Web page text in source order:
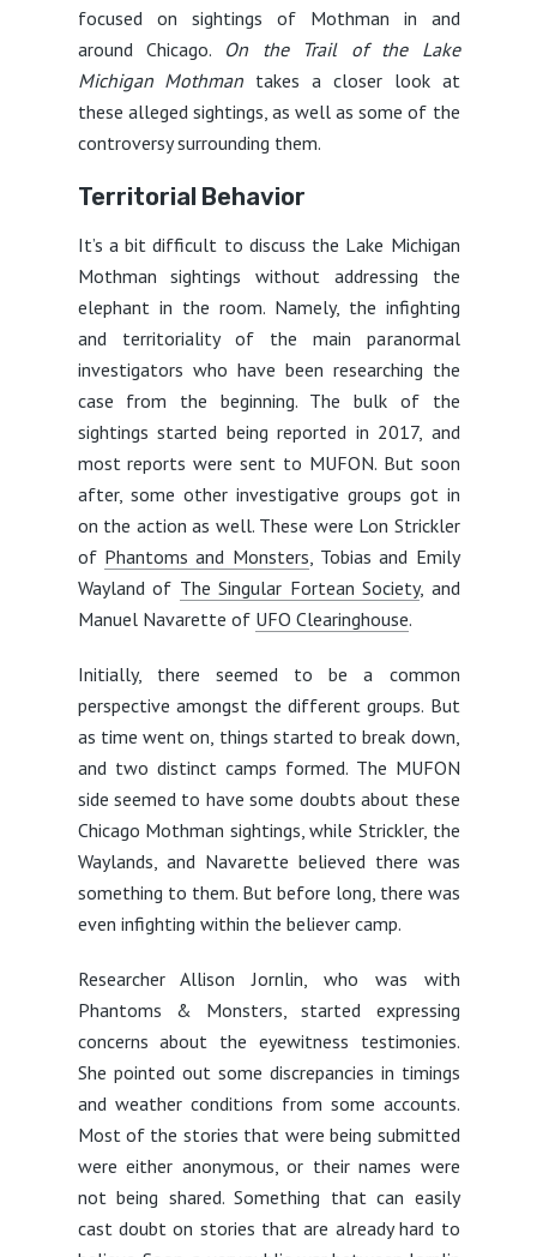
focused on sightings of Mothman in and
around Chicago. On the Trail of the Lake
Michigan Mothman takes a closer look at
these alleged sightings, as well as some of the
controversy surrounding them.
Territorial Behavior
It’s a bit difficult to discuss the Lake Michigan
Mothman sightings without addressing the
elephant in the room. Namely, the infighting
and territoriality of the main paranormal
investigators who have been researching the
case from the beginning. The bulk of the
sightings started being reported in 2017, and
most reports were sent to MUFON. But soon
after, some other investigative groups got in
on the action as well. These were Lon Strickler
of Phantoms and Monsters, Tobias and Emily
Wayland of The Singular Fortean Society, and
Manuel Navarette of UFO Clearinghouse.
Initially, there seemed to be a common
perspective amongst the different groups. But
as time went on, things started to break down,
and two distinct camps formed. The MUFON
side seemed to have some doubts about these
Chicago Mothman sightings, while Strickler, the
Waylands, and Navarette believed there was
something to them. But before long, there was
even infighting within the believer camp.
Researcher Allison Jornlin, who was with
Phantoms & Monsters, started expressing
concerns about the eyewitness testimonies.
She pointed out some discrepancies in timings
and weather conditions from some accounts.
Most of the stories that were being submitted
were either anonymous, or their names were
not being shared. Something that can easily
cast doubt on stories that are already hard to